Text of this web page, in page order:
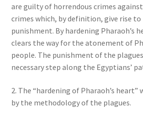
are guilty of horrendous crimes
crimes which, by definition, give rise
punishment. By hardening Pharaoh’s
clears the way for the atonement of
people. The punishment of the
necessary step along the Egyptians’
2. The “hardening of Pharaoh’s heart”
by the methodology of the plagues.